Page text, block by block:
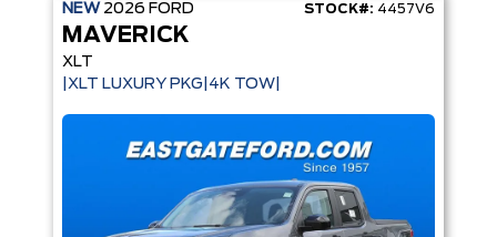
NEW 2026 FORD STOCK#: 4457V6
MAVERICK
XLT
|XLT LUXURY PKG|4K TOW|